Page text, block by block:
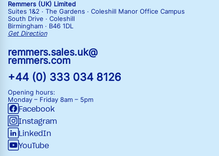
Remmers (UK) Limited
Suites 1&2 · The Gardens · Coleshill Manor Office Campus
South Drive · Coleshill
Birmingham · B46 1DL
Get Direction
remmers.sales.uk@
remmers.com
+44 (0) 333 034 8126
Opening hours:
Monday – Friday 8am – 5pm
Facebook
Instagram
LinkedIn
YouTube